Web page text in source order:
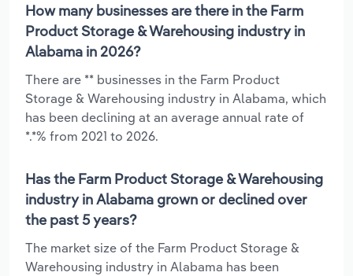
How many businesses are there in the Farm
Product Storage & Warehousing industry in
Alabama in 2026?
There are ** businesses in the Farm Product
Storage & Warehousing industry in Alabama, which
has been declining at an average annual rate of
*.*% from 2021 to 2026.
Has the Farm Product Storage & Warehousing
industry in Alabama grown or declined over
the past 5 years?
The market size of the Farm Product Storage &
Warehousing industry in Alabama has been